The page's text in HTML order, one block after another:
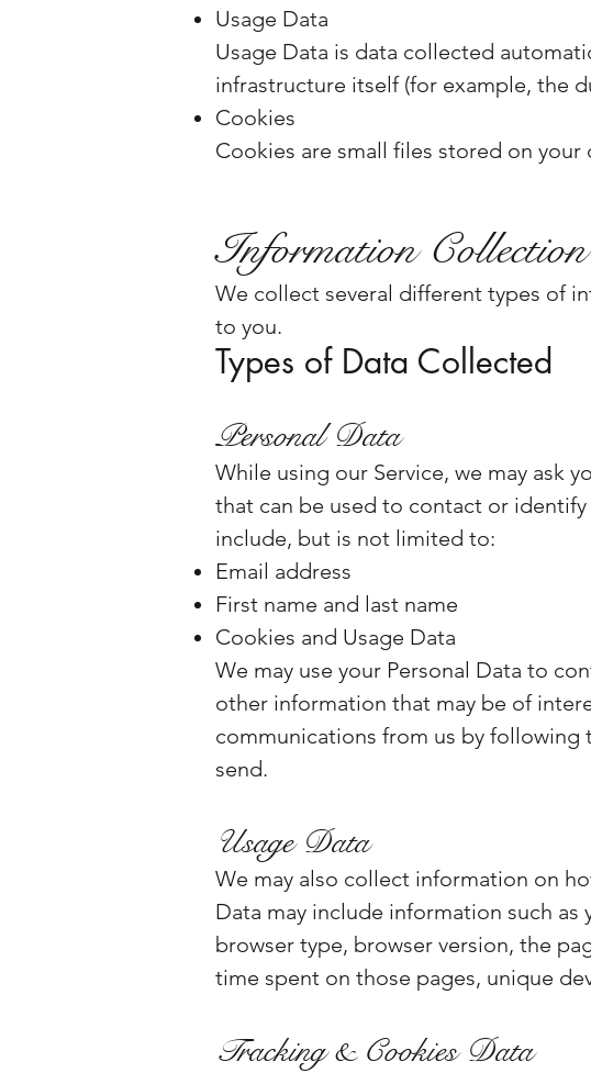
Usage Data
Usage Data is data collected
infrastructure itself (for example, the
Cookies
Cookies are small files stored on
Information
We collect several different types of
to you.
Types of Data Collected
Personal Data
While using our Service, we may ask
that can be used to contact or
include, but is not limited to:
Email address
First name and last name
Cookies and Usage Data
We may use your Personal Data to
other information that may be of
communications from us by following
send.
Usage Data
We may also collect information on
Data may include information such
browser type, browser version, the
time spent on those pages, unique
Tracking & Cookies Data